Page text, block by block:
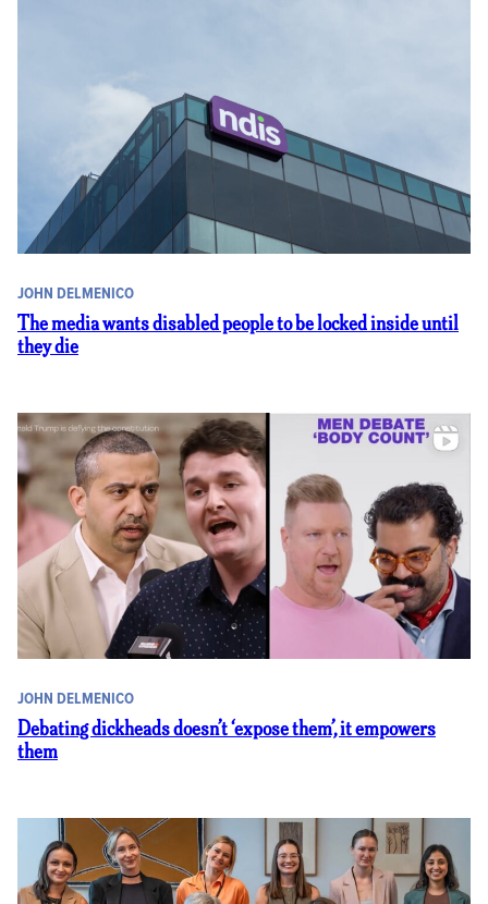
JOHN DELMENICO
The media wants disabled people to be locked inside until
they die
JOHN DELMENICO
Debating dickheads doesn’t ‘expose them’, it empowers
them